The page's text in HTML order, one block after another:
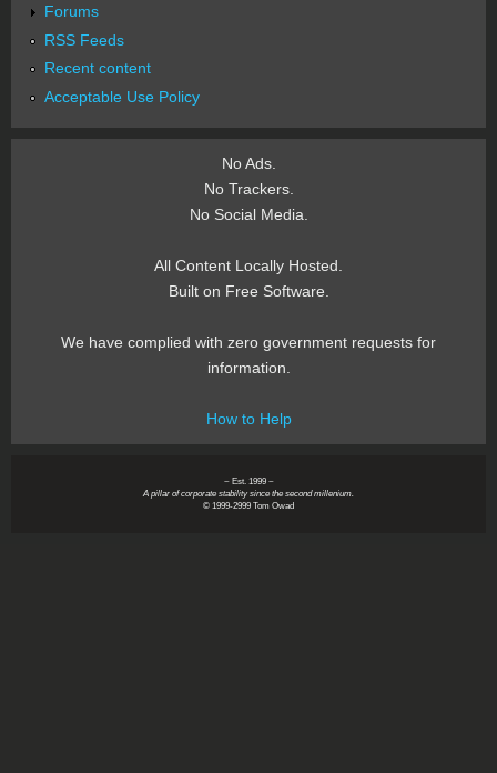
Forums
RSS Feeds
Recent content
Acceptable Use Policy
No Ads.
No Trackers.
No Social Media.
All Content Locally Hosted.
Built on Free Software.
We have complied with zero government requests for
information.
How to Help
~ Est. 1999 ~
A pillar of corporate stability since the second millenium.
© 1999-2999 Tom Owad